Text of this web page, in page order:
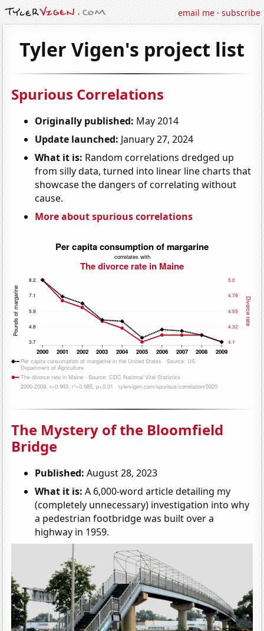
email me·subscribe
Tyler Vigen's project list
Spurious Correlations
Originally published: May 2014
Update launched: January 27, 2024
What it is: Random correlations dredged up
from silly data, turned into linear line charts that
showcase the dangers of correlating without
cause.
More about spurious correlations
The Mystery of the Bloomfield
Bridge
Published: August 28, 2023
What it is: A 6,000-word article detailing my
(completely unnecessary) investigation into why
a pedestrian footbridge was built over a
highway in 1959.